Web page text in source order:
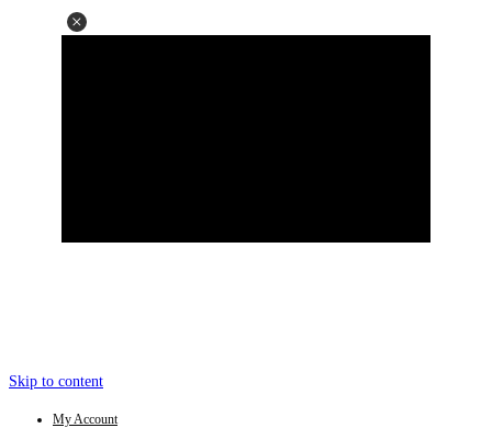
Skip to content
My Account